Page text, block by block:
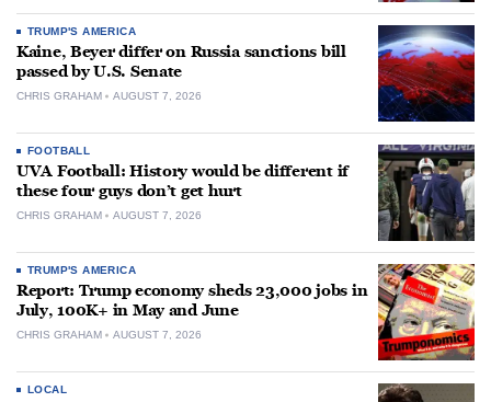
TRUMP'S AMERICA
Kaine, Beyer differ on Russia sanctions bill
passed by U.S. Senate
CHRIS GRAHAM AUGUST 7, 2026
FOOTBALL
UVA Football: History would be different if
these four guys don’t get hurt
CHRIS GRAHAM AUGUST 7, 2026
TRUMP'S AMERICA
Report: Trump economy sheds 23,000 jobs in
July, 100K+ in May and June
CHRIS GRAHAM AUGUST 7, 2026
LOCAL